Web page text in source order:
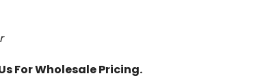
For Wholesale Pricing.